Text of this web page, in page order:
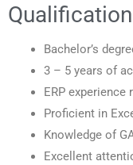
Bachelor’s
3 – 5 years of
ERP
Proficient in
Knowledge of
Excellent